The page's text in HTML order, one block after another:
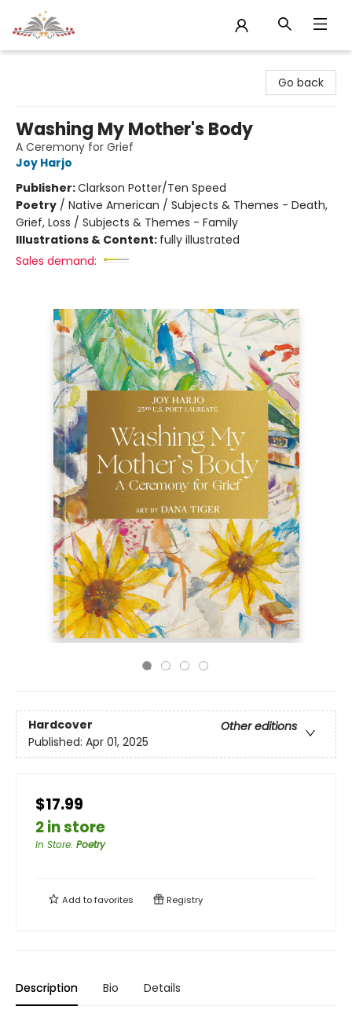
Go back
Washing My Mother's Body
A Ceremony for Grief
Joy Harjo
Publisher:Clarkson Potter/Ten Speed
Poetry / Native American / Subjects & Themes - Death,
Grief, Loss / Subjects & Themes - Family
Illustrations & Content: fully illustrated
Sales demand:
Hardcover
Other editions
Published: Apr 01, 2025
$17.99
2 in store
In Store: Poetry
Add tofavorites Registry
Description Bio Details